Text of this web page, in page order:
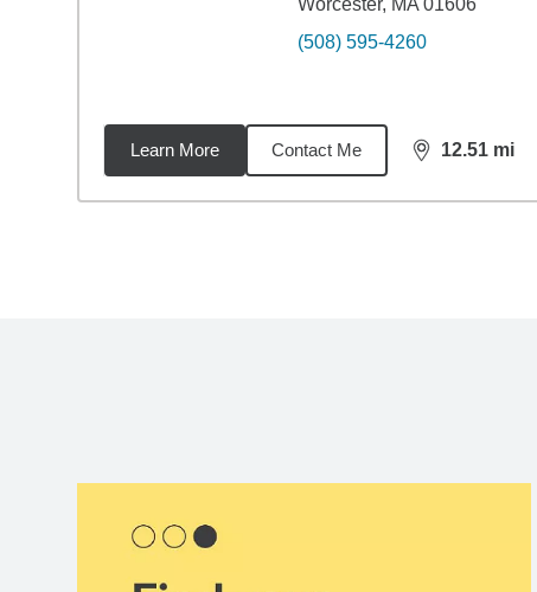
Worcester, MA 01606
(508) 595-4260
Learn More Contact Me 12.51 mi
distance,12.51